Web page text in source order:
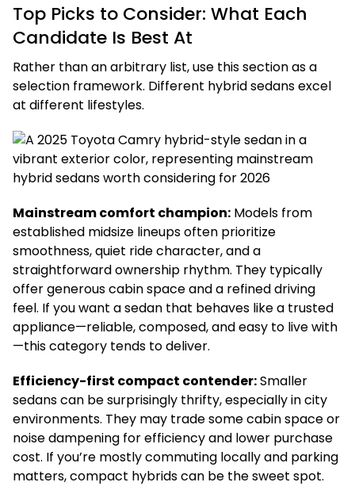
Top Picks to Consider: What Each
Candidate Is Best At
Rather than an arbitrary list, use this section as a
selection framework. Different hybrid sedans excel
at different lifestyles.
Mainstream comfort champion: Models from
established midsize lineups often prioritize
smoothness, quiet ride character, and a
straightforward ownership rhythm. They typically
offer generous cabin space and a refined driving
feel. If you want a sedan that behaves like a trusted
appliance—reliable, composed, and easy to live with
—this category tends to deliver.
Efficiency-first compact contender:Smaller
sedans can be surprisingly thrifty, especially in city
environments. They may trade some cabin space or
noise dampening for efficiency and lower purchase
cost. If you’re mostly commuting locally and parking
matters, compact hybrids can be the sweet spot.